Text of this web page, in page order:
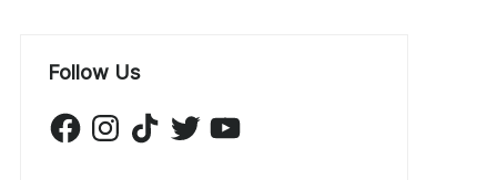
Follow Us
FacebookInstagramTikTokTwitterYouTube